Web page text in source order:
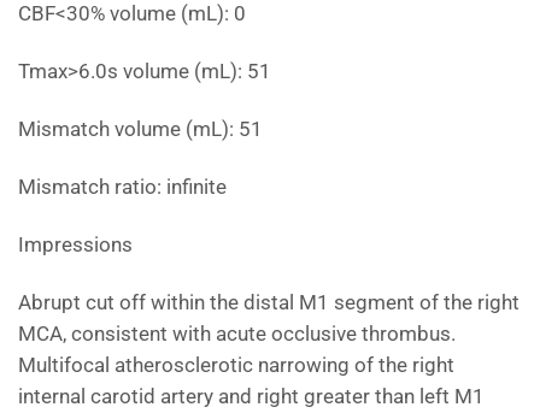
CBF<30% volume (mL): 0
Tmax>6.0s volume (mL): 51
Mismatch volume (mL): 51
Mismatch ratio: infinite
Impressions
Abrupt cut off within the distal M1 segment of the right
MCA, consistent with acute occlusive thrombus.
Multifocal atherosclerotic narrowing of the right
internal carotid artery and right greater than left M1